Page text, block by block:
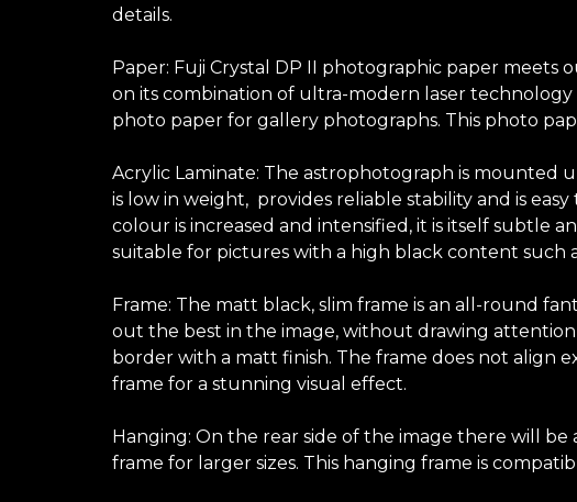
details.
Paper: Fuji Crystal DP II photographic paper meets
on its combination of ultra-modern laser
photo paper for gallery photographs. This photo
Acrylic Laminate: The astrophotograph is mounted
is low in weight, provides reliable stability and is
colour is increased and intensified, it is itself subtle
suitable for pictures with a high black content such
Frame: The matt black, slim frame is an all-round
out the best in the image, without drawing attention
border with a matt finish. The frame does not align
frame for a stunning visual effect.
Hanging: On the rear side of the image there will
frame for larger sizes. This hanging frame is